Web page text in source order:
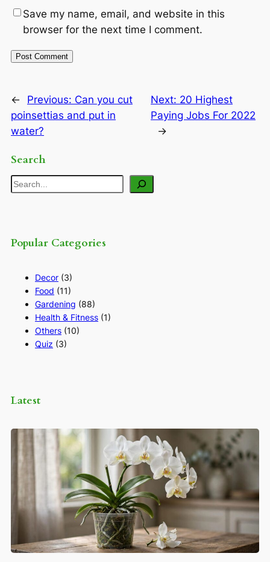
Save my name, email, and website in this
browser for the next time I comment.
← Previous: Can you cut
poinsettias and put in
water?
Next: 20 Highest
Paying Jobs For 2022
→
Search
Search
Popular Categories
Decor (3)
Food (11)
Gardening (88)
Health & Fitness (1)
Others (10)
Quiz (3)
Latest